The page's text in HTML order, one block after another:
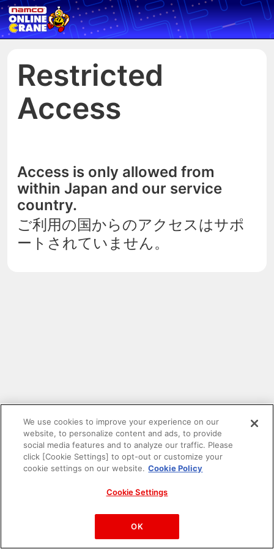
Restricted
Access
Access is only allowed from
within Japan and our service
country.
ご利用の国からのアクセスはサポ
ートされていません。
PAC-MAN™& ©Bandai Namco Entertainment Inc.
©Bandai Namco Amusement Inc.
We use cookies to improve your experience on our
website, to personalize content and ads, to provide
social media features and to analyze our traffic. Please
click [Cookie Settings] to opt-out or customize your
cookie settings on our website. Cookie Policy
Cookie Settings
OK